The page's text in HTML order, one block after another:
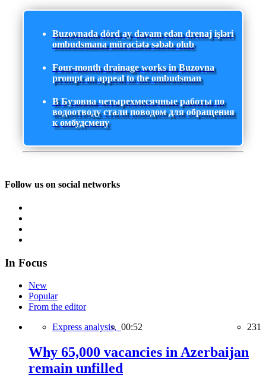
Buzovnada dörd ay davam edən drenaj işləri
ombudsmana müraciətə səbəb olub
Four-month drainage works in Buzovna
prompt an appeal to the ombudsman
В Бузовна четырехмесячные работы по
водоотводу стали поводом для обращения
к омбудсмену
Follow us on social networks
In Focus
New
Popular
From the editor
Express analysis, 00:52 231
Why 65,000 vacancies in Azerbaijan
remain unfilled